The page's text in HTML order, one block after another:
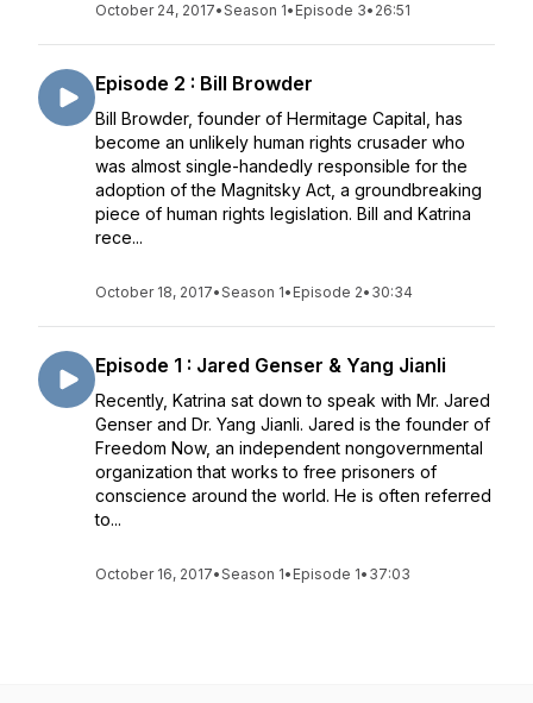
October 24, 2017•Season 1• Episode 3• 26:51
Episode 2 : Bill Browder
Bill Browder, founder of Hermitage Capital, has
become an unlikely human rights crusader who
was almost single-handedly responsible for the
adoption of the Magnitsky Act, a groundbreaking
piece of human rights legislation. Bill and Katrina
rece...
October 18, 2017•Season 1• Episode 2• 30:34
Episode 1 : Jared Genser & Yang Jianli
Recently, Katrina sat down to speak with Mr. Jared
Genser and Dr. Yang Jianli. Jared is the founder of
Freedom Now, an independent nongovernmental
organization that works to free prisoners of
conscience around the world. He is often referred
to...
October 16, 2017•Season 1• Episode 1• 37:03